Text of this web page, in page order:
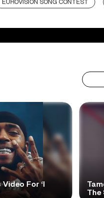
EUROVISION SONG CONTEST
For ‘I
The